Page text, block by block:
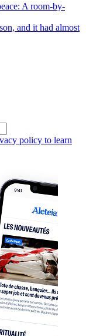
A room-by-
and it had almost
policy to learn